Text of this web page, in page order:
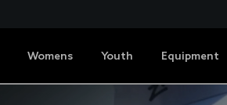
Womens Youth Equipment